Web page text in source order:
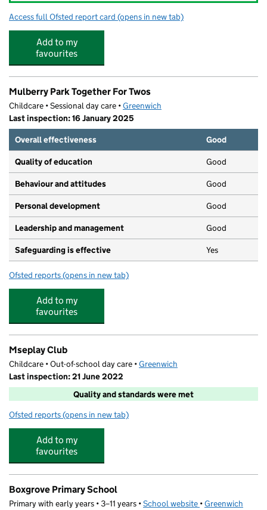
Access full Ofsted report card for Waterways Nursery and After School
(opens in new tab)
Add to my
favourites
Mulberry Park Together For Twos
Childcare • Sessional day care •Greenwich
Last inspection: 16 January 2025
Overall effectiveness
Good
Quality of education Good
Behaviour and attitudes Good
Personal development Good
Leadership and management Good
Safeguarding is effective Yes
Ofsted reports for Mulberry Park Together For Twos
(opens in new tab)
Add to my
favourites
Mseplay Club
Childcare • Out-of-school day care •Greenwich
Last inspection: 21 June 2022
Quality and standards were met
Ofsted reports for Mseplay Club
(opens in new tab)
Add to my
favourites
Boxgrove Primary School
Primary with early years • 3–11 years •School website (opens in new tab)
•Greenwich